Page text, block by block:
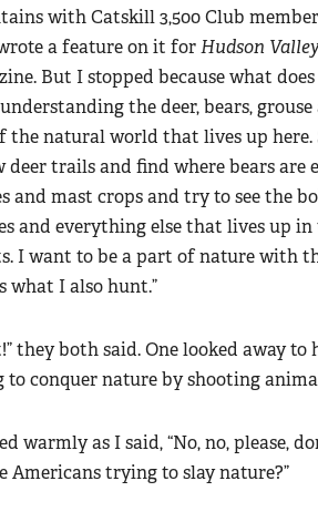
with Catskill 3,500 Club
a feature on it forHudson Valley
But I stopped because what
the deer, bears,
the natural world that lives up here.
deer trails and find where bears are
and mast crops and try to see the
and everything else that lives up in
I want to be a part of nature with
what I also hunt.”
they both said. One looked away to
conquer nature by shooting
warmly as I said, “No, no, please,
Americans trying to slay nature?”